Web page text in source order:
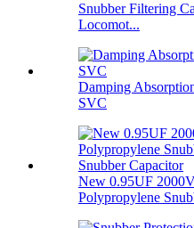
Snubber Filtering
Locomot...
Damping
SVC
New 0.95UF
Polypropylene